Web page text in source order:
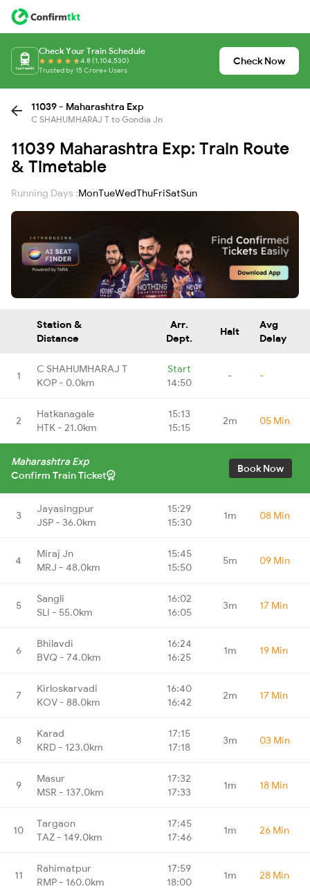
Check Your Train Schedule
4.8 (1,104,530)
Trusted by 15 Crore+ Users
Check Now
11039 - Maharashtra Exp
C SHAHUMHARAJ T to Gondia Jn
11039 Maharashtra Exp: Train Route
& Timetable
Running Days :MonTueWedThuFriSatSun
Station &
Distance
Arr.
Dept.
Halt
Avg
Delay
1
C SHAHUMHARAJ T
KOP - 0.0km
Start
14:50
- -
2
Hatkanagale
HTK - 21.0km
15:13
15:15
2m 05 Min
Maharashtra Exp
Confirm Train Ticket
Book Now
3
Jayasingpur
JSP - 36.0km
15:29
15:30
1m 08 Min
4
Miraj Jn
MRJ - 48.0km
15:45
15:50
5m 09 Min
5
Sangli
SLI - 55.0km
16:02
16:05
3m 17 Min
6
Bhilavdi
BVQ - 74.0km
16:24
16:25
1m 19 Min
7
Kirloskarvadi
KOV - 88.0km
16:40
16:42
2m 17 Min
8
Karad
KRD - 123.0km
17:15
17:18
3m 03 Min
9
Masur
MSR - 137.0km
17:32
17:33
1m 18 Min
10
Targaon
TAZ - 149.0km
17:45
17:46
1m 26 Min
11
Rahimatpur
RMP - 160.0km
17:59
18:00
1m 28 Min